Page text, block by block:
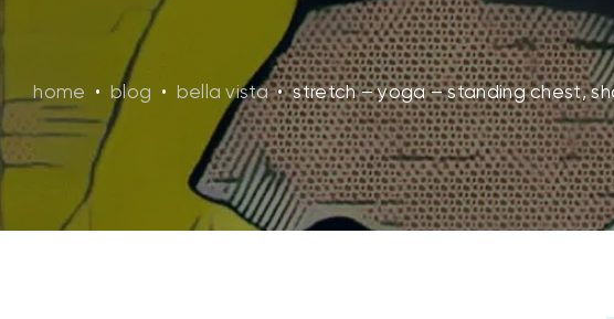
home • blog • bella vista • stretch – yoga – standing chest,